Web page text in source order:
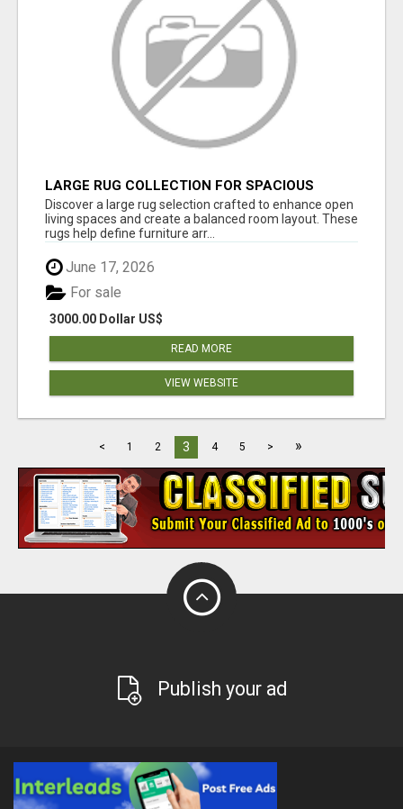
LARGE RUG COLLECTION FOR SPACIOUS
INTERIORS
Discover a large rug selection crafted to enhance open
living spaces and create a balanced room layout. These
rugs help define furniture arr...
June 17, 2026
3000.00 Dollar US$
For sale
READ MORE
VIEW WEBSITE
< 1 2 3 4 5 > »
Publish your ad